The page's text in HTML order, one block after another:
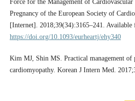
Force for the Management of Cardiovascular
Pregnancy of the European Society of
[Internet]. 2018;39(34):3165–241. Available
https://doi.org/10.1093/eurheartj/ehy340
Kim MJ, Shin MS. Practical management of
cardiomyopathy. Korean J Intern Med.